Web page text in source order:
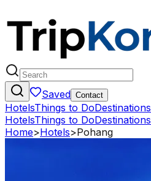
Saved Contact
HotelsThings to DoDestinations
HotelsThings to DoDestinations
Home>Hotels>Pohang